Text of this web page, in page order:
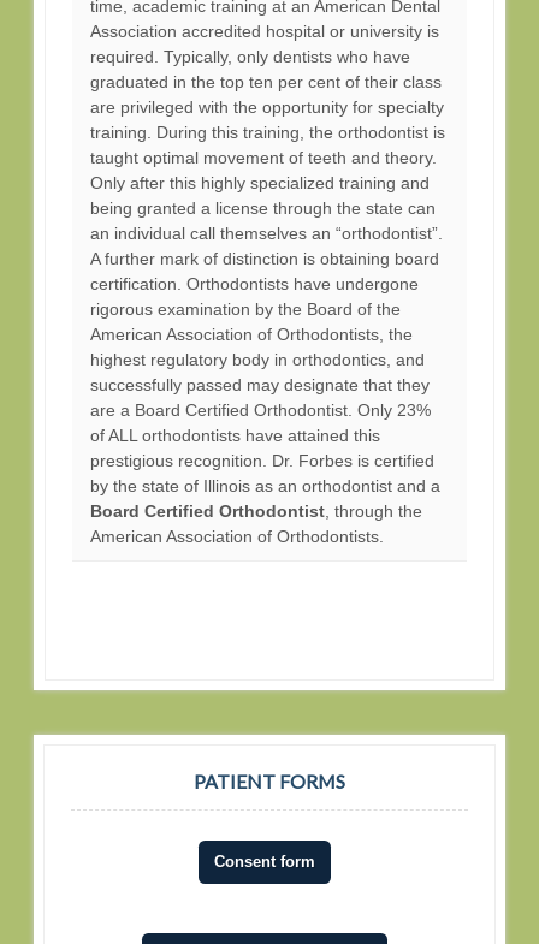
time, academic training at an American Dental
Association accredited hospital or university is
required. Typically, only dentists who have
graduated in the top ten per cent of their class
are privileged with the opportunity for specialty
training. During this training, the orthodontist is
taught optimal movement of teeth and theory.
Only after this highly specialized training and
being granted a license through the state can
an individual call themselves an “orthodontist”.
A further mark of distinction is obtaining board
certification. Orthodontists have undergone
rigorous examination by the Board of the
American Association of Orthodontists, the
highest regulatory body in orthodontics, and
successfully passed may designate that they
are a Board Certified Orthodontist. Only 23%
of ALL orthodontists have attained this
prestigious recognition. Dr. Forbes is certified
by the state of Illinois as an orthodontist and a
Board Certified Orthodontist, through the
American Association of Orthodontists.
PATIENT FORMS
Consent form